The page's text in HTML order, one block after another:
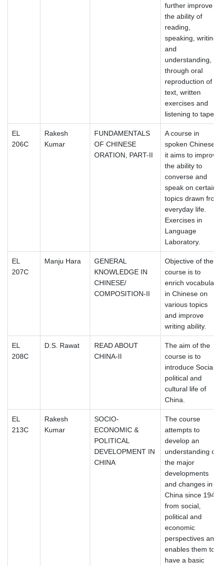
further improve
the ability of
reading,
speaking, writing
and
understanding,
through oral
reproduction of
text, written
exercises and
listening to tapes.
EL
206C
Rakesh
Kumar
FUNDAMENTALS
OF CHINESE
ORATION, PART-II
A course in
spoken Chinese,
it aims to improve
the ability to
converse and
speak on certain
topics drawn from
everyday life.
Exercises in
Language
Laboratory.
EL
207C
Manju Hara
GENERAL
KNOWLEDGE IN
CHINESE/
COMPOSITION-II
Objective of the
course is to
enrich vocabulary
in Chinese on
various topics
and improve
writing ability.
EL
208C
D.S. Rawat
READ ABOUT
CHINA-II
The aim of the
course is to
introduce Social,
political and
cultural life of
China.
EL
213C
Rakesh
Kumar
SOCIO-
ECONOMIC &
POLITICAL
DEVELOPMENT IN
CHINA
The course
attempts to
develop an
understanding of
the major
developments
and changes in
China since 1949
from social,
political and
economic
perspectives and
enables them to
have a basic